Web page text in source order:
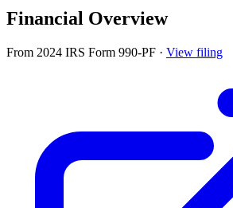
Financial Overview
From 2024 IRS Form 990-PF · View filing